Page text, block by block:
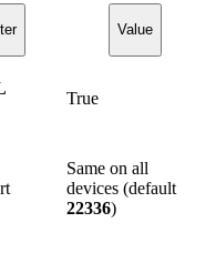
Value
True
Same on all
devices (default
22336)